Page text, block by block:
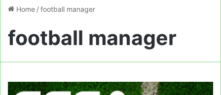
Home /football manager
football manager